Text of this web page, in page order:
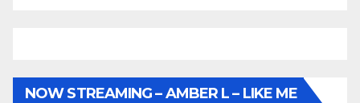
NOW STREAMING – AMBER L – LIKE ME